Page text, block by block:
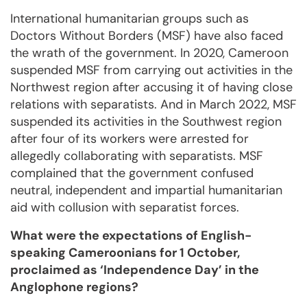
International humanitarian groups such as
Doctors Without Borders (MSF) have also faced
the wrath of the government. In 2020, Cameroon
suspended MSF from carrying out activities in the
Northwest region after accusing it of having close
relations with separatists. And in March 2022, MSF
suspended its activities in the Southwest region
after four of its workers were arrested for
allegedly collaborating with separatists. MSF
complained that the government confused
neutral, independent and impartial humanitarian
aid with collusion with separatist forces.
What were the expectations of English-
speaking Cameroonians for 1 October,
proclaimed as ‘Independence Day’ in the
Anglophone regions?